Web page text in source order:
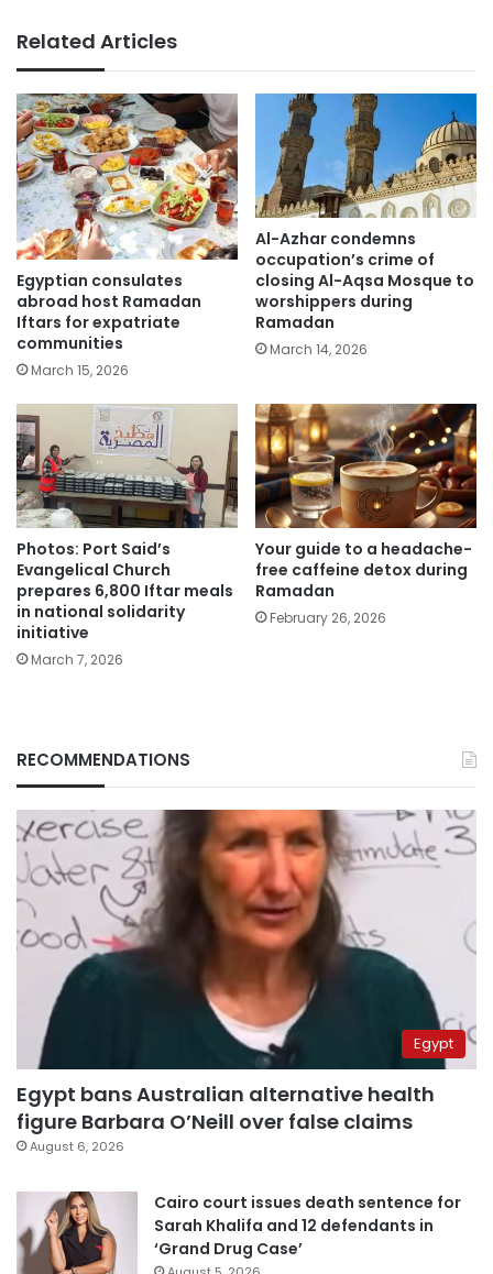
Related Articles
Egyptian consulates
abroad host Ramadan
Iftars for expatriate
communities
March 15, 2026
Al-Azhar condemns
occupation’s crime of
closing Al-Aqsa Mosque to
worshippers during
Ramadan
March 14, 2026
Photos: Port Said’s
Evangelical Church
prepares 6,800 Iftar meals
in national solidarity
initiative
March 7, 2026
Your guide to a headache-
free caffeine detox during
Ramadan
February 26, 2026
RECOMMENDATIONS
Egypt
Egypt bans Australian alternative health
figure Barbara O’Neill over false claims
August 6, 2026
Cairo court issues death sentence for
Sarah Khalifa and 12 defendants in
‘Grand Drug Case’